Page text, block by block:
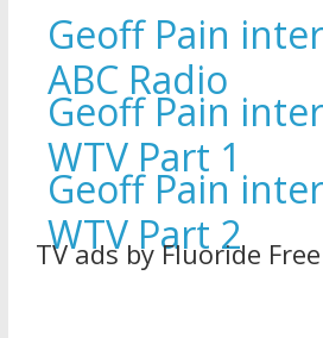
Geoff Pain
ABC Radio
Geoff Pain
WTV Part 1
Geoff Pain
WTV Part 2
TV ads by Fluoride